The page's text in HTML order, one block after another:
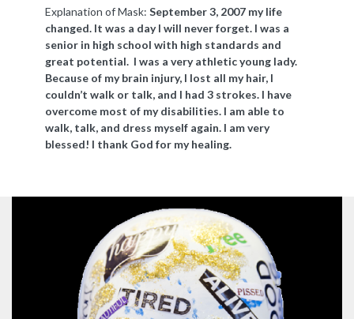
Explanation of Mask: September 3, 2007 my life
changed. It was a day I will never forget. I was a
senior in high school with high standards and
great potential. I was a very athletic young lady.
Because of my brain injury, I lost all my hair, I
couldn’t walk or talk, and I had 3 strokes. I have
overcome most of my disabilities. I am able to
walk, talk, and dress myself again. I am very
blessed! I thank God for my healing.